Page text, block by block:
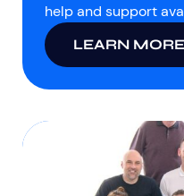
help and support
LEARN MORE